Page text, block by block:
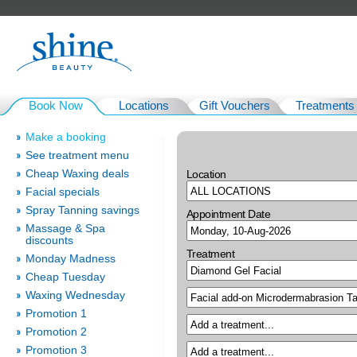
Book Now Locations Gift Vouchers Treatments
Make a booking
See treatment menu
Cheap Waxing deals
Facial specials
Spray Tanning savings
Massage & Spa
discounts
Monday Madness
Cheap Tuesday
Waxing Wednesday
Promotion 1
Promotion 2
Promotion 3
Location
Appointment Date
Treatment